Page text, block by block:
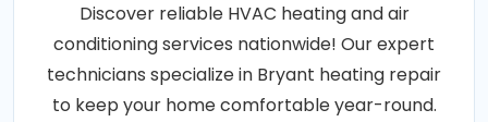
Discover reliable HVAC heating and air
conditioning services nationwide! Our expert
technicians specialize in Bryant heating repair
to keep your home comfortable year-round.